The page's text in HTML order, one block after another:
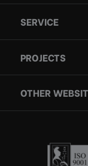
Brands
Services
Who we are
Contact
SERVICE
Inspection
Certification
PROJECTS
OTHER
Rescue boats